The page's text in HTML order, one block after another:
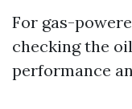
For gas-
checking the
performance